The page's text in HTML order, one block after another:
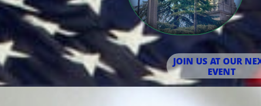
JOIN US AT OUR
EVENT